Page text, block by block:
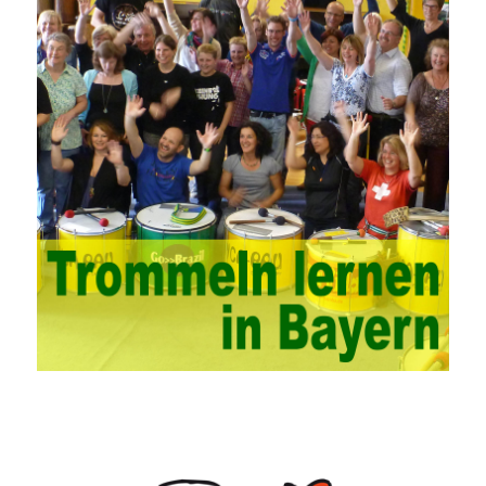
problems. China’s college network management has a strong
technical nature. For this feature of campus network, high-tech
network professionals should be selected for network
management. This requires the support of university leaders.
First of all, we should strengthen the investment in network
security management, establish a sound network management
system, enhance the technology of network management
personnel, and fundamentally improve the security of China’s
campus network. Secondly, it is necessary to constantly set up
network security management courses, strengthen the
professional skills of managers, prevent and control the
emergence of formal security management, and continuously
Vce guide them to carry out practical operations to improve the
hands-on ability of network administrators. Finally, we must
continuously strengthen the exchanges between teachers and
students and management personnel to promote common